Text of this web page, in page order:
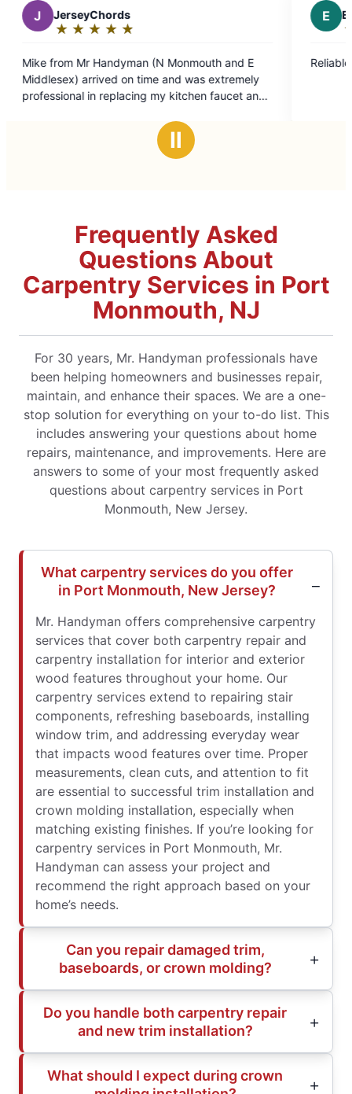
and E
was extremely
faucet and
out
of
stars
Reliable and good value!
Ⅱ
Frequently Asked
Questions About
Carpentry Services in Port
Monmouth, NJ
For 30 years, Mr. Handyman professionals have
been helping homeowners and businesses repair,
maintain, and enhance their spaces. We are a one-
stop solution for everything on your to-do list. This
includes answering your questions about home
repairs, maintenance, and improvements. Here are
answers to some of your most frequently asked
questions about carpentry services in Port
Monmouth, New Jersey.
What carpentry services do you offer
in Port Monmouth, New Jersey?
Mr. Handyman offers comprehensive carpentry
services that cover both carpentry repair and
carpentry installation for interior and exterior
wood features throughout your home. Our
carpentry services extend to repairing stair
components, refreshing baseboards, installing
window trim, and addressing everyday wear
that impacts wood features over time. Proper
measurements, clean cuts, and attention to fit
are essential to successful trim installation and
crown molding installation, especially when
matching existing finishes. If you’re looking for
carpentry services in Port Monmouth, Mr.
Handyman can assess your project and
recommend the right approach based on your
home’s needs.
Can you repair damaged trim,
baseboards, or crown molding?
Do you handle both carpentry repair
and new trim installation?
What should I expect during crown